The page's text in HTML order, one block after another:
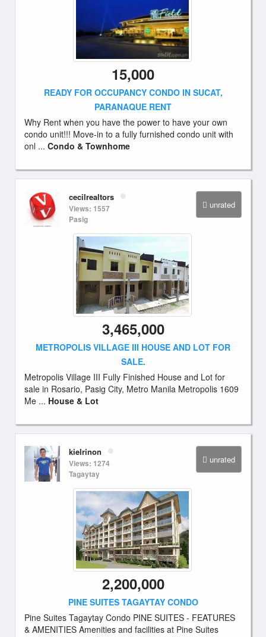
15,000
READY FOR OCCUPANCY CONDO IN SUCAT,
PARANAQUE RENT
Why Rent when you have the power to have your own
condo unit!!! Move-in to a fully furnished condo unit with
onl ... Condo & Townhome
unrated
cecilrealtors
Views: 1557
Pasig
3,465,000
METROPOLIS VILLAGE III HOUSE AND LOT FOR
SALE.
Metropolis Village III Fully Finished House and Lot for
sale in Rosario, Pasig City, Metro Manila Metropolis 1609
Me ... House & Lot
unrated
kielrinon
Views: 1274
Tagaytay
2,200,000
PINE SUITES TAGAYTAY CONDO
Pine Suites Tagaytay Condo PINE SUITES - FEATURES
& AMENITIES Amenities and facilities at Pine Suites